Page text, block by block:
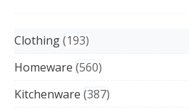
Clothing 193
Homeware 560
Kitchenware 387